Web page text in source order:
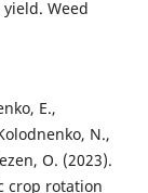
Weed
E.,
N.,
O. (2023).
crop rotation